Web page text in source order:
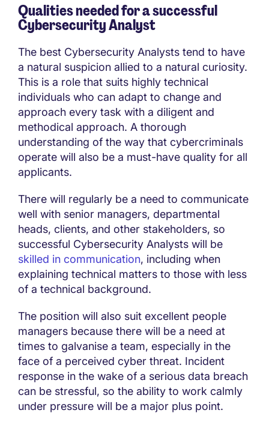
Qualities needed for a successful
Cybersecurity Analyst
The best Cybersecurity Analysts tend to have
a natural suspicion allied to a natural curiosity.
This is a role that suits highly technical
individuals who can adapt to change and
approach every task with a diligent and
methodical approach. A thorough
understanding of the way that cybercriminals
operate will also be a must-have quality for all
applicants.
There will regularly be a need to communicate
well with senior managers, departmental
heads, clients, and other stakeholders, so
successful Cybersecurity Analysts will be
skilled in communication, including when
explaining technical matters to those with less
of a technical background.
The position will also suit excellent people
managers because there will be a need at
times to galvanise a team, especially in the
face of a perceived cyber threat. Incident
response in the wake of a serious data breach
can be stressful, so the ability to work calmly
under pressure will be a major plus point.